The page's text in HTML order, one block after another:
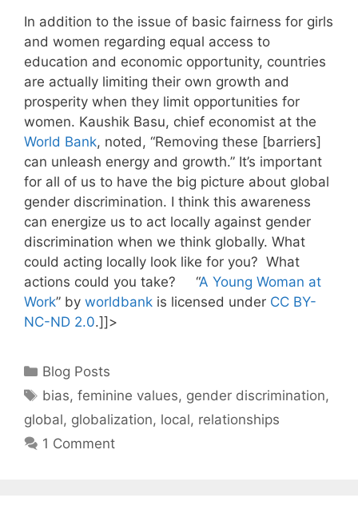
In addition to the issue of basic fairness for girls
and women regarding equal access to
education and economic opportunity, countries
are actually limiting their own growth and
prosperity when they limit opportunities for
women. Kaushik Basu, chief economist at the
World Bank, noted, “Removing these [barriers]
can unleash energy and growth.” It’s important
for all of us to have the big picture about global
gender discrimination. I think this awareness
can energize us to act locally against gender
discrimination when we think globally. What
could acting locally look like for you? What
actions could you take? “A Young Woman at
Work” by worldbank is licensed under CC BY-
NC-ND 2.0.]]>
Categories
Blog Posts
Tags
bias,feminine values, gender discrimination,
global, globalization, local, relationships
1 Comment